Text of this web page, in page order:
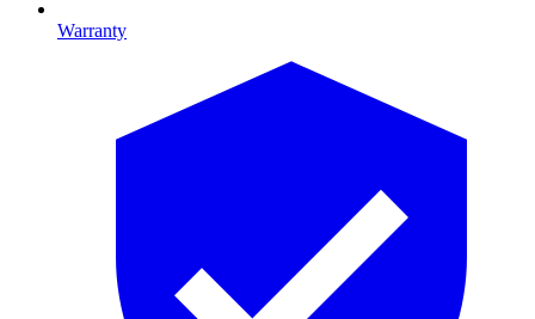
Warranty